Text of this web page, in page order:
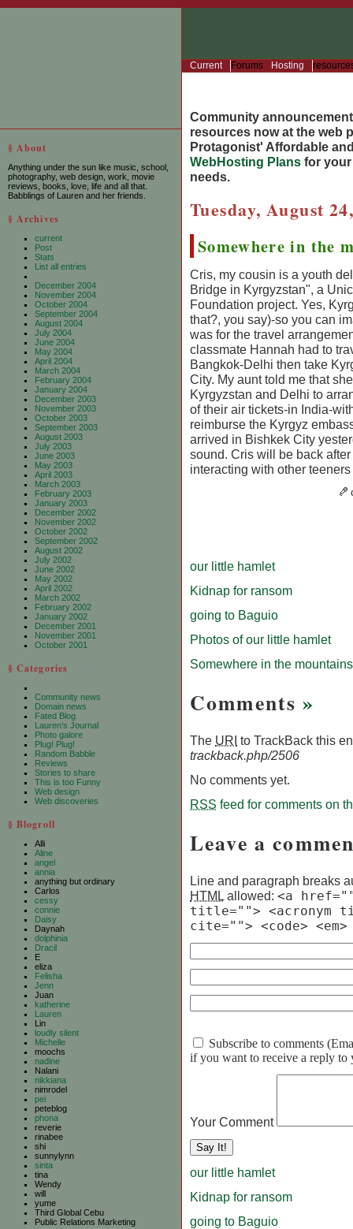
§ About
Anything under the sun like music, school,
photography, web design, work, movie
reviews, books, love, life and all that.
Babblings of Lauren and her friends.
§ Archives
current
Post
Stats
List all entries
December 2004
November 2004
October 2004
September 2004
August 2004
July 2004
June 2004
May 2004
April 2004
March 2004
February 2004
January 2004
December 2003
November 2003
October 2003
September 2003
August 2003
July 2003
June 2003
May 2003
April 2003
March 2003
February 2003
January 2003
December 2002
November 2002
October 2002
September 2002
August 2002
July 2002
June 2002
May 2002
April 2002
March 2002
February 2002
January 2002
December 2001
November 2001
October 2001
§ Categories
Community news
Domain news
Fated Blog
Lauren’s Journal
Photo galore
Plug! Plug!
Random Babble
Reviews
Stories to share
This is too Funny
Web design
Web discoveries
§ Blogroll
Alli
Aline
angel
annia
anything but ordinary
Carlos
cessy
connie
Daisy
Daynah
dolphinia
Dracil
E
eliza
Felisha
Jenn
Juan
katherine
Lauren
Lin
loudly silent
Michelle
moochs
nadine
Nalani
nikkiana
nimrodel
pei
peteblog
phona
reverie
rinabee
shi
sunnylynn
sinta
tina
Wendy
will
yume
Third Global Cebu
Public Relations Marketing
Current Forums Hosting
Community
resources now at the web
Protagonist' Affordable
WebHosting Plans for
needs.
Tuesday, August
Somewhere in the
Cris, my cousin is a youth
Bridge in Kyrgyzstan", a
Foundation project. Yes,
that?, you say)-so you can
was for the travel
classmate Hannah had to
Bangkok-Delhi then take
City. My aunt told me that
Kyrgyzstan and Delhi to
of their air tickets-in India-
reimburse the Kyrgyz
arrived in Bishkek City
sound. Cris will be back
interacting with other
our little hamlet
Kidnap for ransom
going to Baguio
Photos of our little hamlet
Somewhere in the mountains
Comments»
The URI to TrackBack this
trackback.php/2506
No comments yet.
RSS feed for comments on
Leave a
Line and paragraph breaks
HTML allowed: <a
title=""> <acronym
cite=""> <code>
Subscribe to comments
if you want to receive a reply to
Your Comment
our little hamlet
Kidnap for ransom
going to Baguio